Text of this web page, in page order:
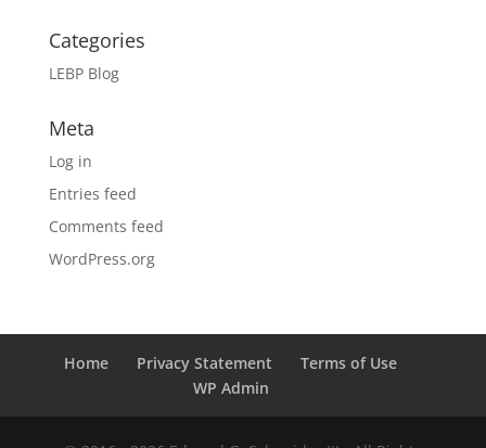
Categories
LEBP Blog
Meta
Log in
Entries feed
Comments feed
WordPress.org
Home Privacy Statement
Terms of Use
WP Admin